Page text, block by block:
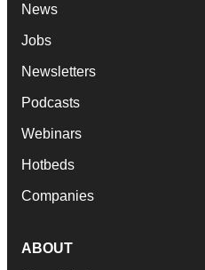
News
Jobs
Newsletters
Podcasts
Webinars
Hotbeds
Companies
ABOUT